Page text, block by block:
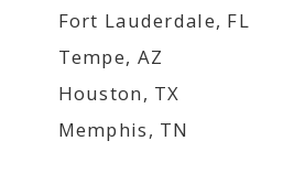
Fort Lauderdale, FL
Tempe, AZ
Houston, TX
Memphis, TN